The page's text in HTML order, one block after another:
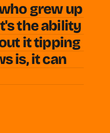
grew up
the ability
it tipping
is, it can